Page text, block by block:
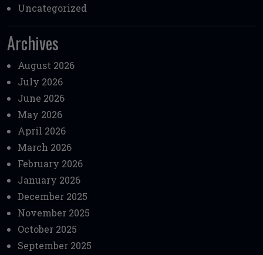
Uncategorized
Archives
August 2026
July 2026
June 2026
May 2026
April 2026
March 2026
February 2026
January 2026
December 2025
November 2025
October 2025
September 2025